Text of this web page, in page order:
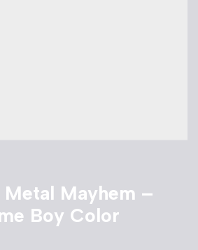
Mayhem –
Boy Color